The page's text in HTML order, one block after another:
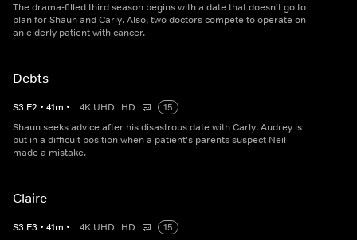
The drama-filled third season begins with a date that doesn't go to
plan for Shaun and Carly. Also, two doctors compete to operate on
an elderly patient with cancer.
Debts
S3 E2 • 41m • 4K UHD HD
15
Shaun seeks advice after his disastrous date with Carly. Audrey is
put in a difficult position when a patient's parents suspect Neil
made a mistake.
Claire
S3 E3 • 41m • 4K UHD HD
15